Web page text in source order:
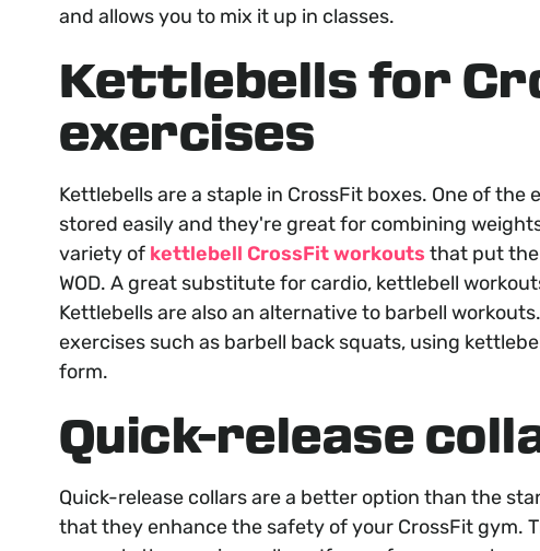
and allows you to mix it up in classes.
Kettlebells for
exercises
Kettlebells are a staple in CrossFit boxes. One of
stored easily and they're great for combining
variety of kettlebell CrossFit workouts that put
WOD. A great substitute for cardio, kettlebell
Kettlebells are also an alternative to barbell
exercises such as barbell back squats, using
form.
Quick-release
Quick-release collars are a better option than the
that they enhance the safety of your CrossFit gym.